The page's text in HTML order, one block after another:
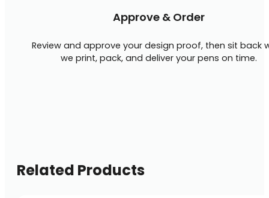
Approve & Order
Review and approve your design proof, then sit back
we print, pack, and deliver your pens on time.
Related Products